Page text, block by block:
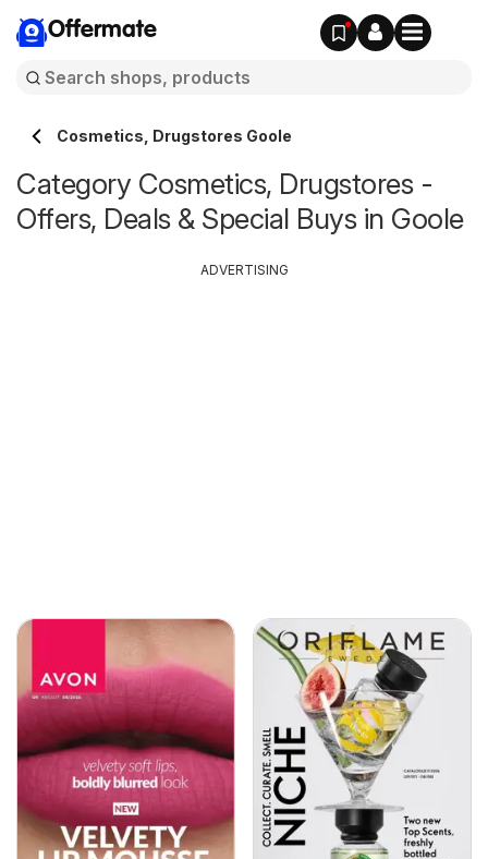
Offermate
Cosmetics, Drugstores Goole
Category Cosmetics, Drugstores -
Offers, Deals & Special Buys in Goole
ADVERTISING